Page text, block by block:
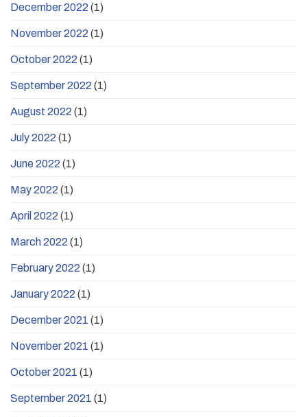
December 2022 (1)
November 2022 (1)
October 2022 (1)
September 2022 (1)
August 2022 (1)
July 2022 (1)
June 2022 (1)
May 2022 (1)
April 2022 (1)
March 2022 (1)
February 2022 (1)
January 2022 (1)
December 2021 (1)
November 2021 (1)
October 2021 (1)
September 2021 (1)